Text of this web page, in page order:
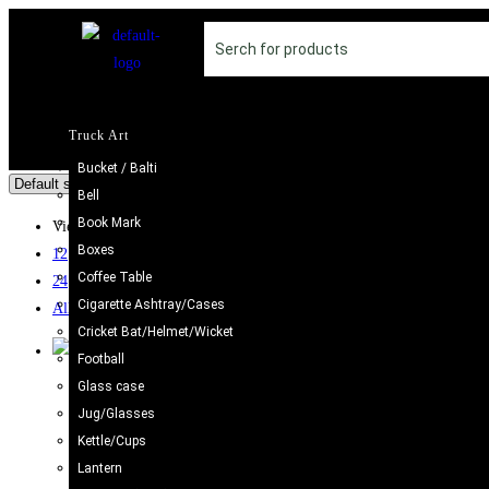
Truck Art
Bucket / Balti
Bell
Book Mark
Boxes
Coffee Table
Cigarette Ashtray/Cases
Cricket Bat/Helmet/Wicket
Football
Glass case
Jug/Glasses
Kettle/Cups
Lantern
View:
12
24
All
Camel Skin Lamp Round Shape (Size : 25 cm)
£29.98